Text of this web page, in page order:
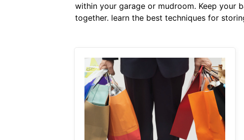
within your garage or mudroom. Keep your
together. learn the best techniques for